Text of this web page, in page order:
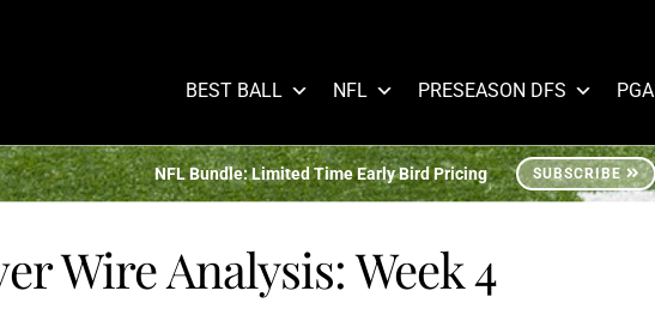
BEST BALL NFL PRESEASON DFS PGA
NFL Bundle: Limited Time Early Bird Pricing SUBSCRIBE
Wire Analysis: Week 4